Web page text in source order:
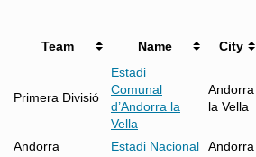
Team Name City
Primera Divisió
Estadi
Comunal
d’Andorra la
Vella
Andorra
la Vella
Andorra
Estadi Nacional
Andorra